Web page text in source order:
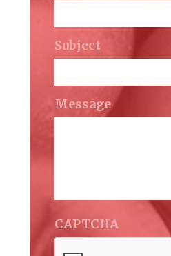
Subject
Message
CAPTCHA